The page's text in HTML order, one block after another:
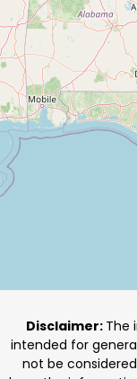
Disclaimer: The
intended for
not be